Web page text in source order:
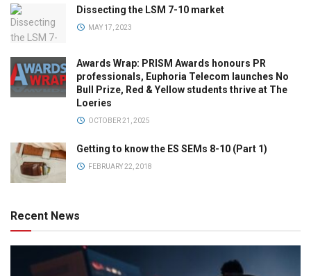
Dissecting the LSM 7-10 market
MAY 17, 2023
Awards Wrap: PRISM Awards honours PR
professionals, Euphoria Telecom launches No
Bull Prize, Red & Yellow students thrive at The
Loeries
OCTOBER 21, 2025
Getting to know the ES SEMs 8-10 (Part 1)
FEBRUARY 22, 2018
Recent News